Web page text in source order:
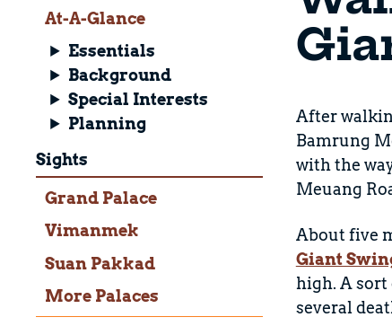
At-A-Glance
Essentials
Background
Special Interests
Planning
Sights
Grand Palace
Vimanmek
Suan Pakkad
More Palaces
After
Bamrung
with the
Meuang
About five
Giant
high. A sort
several